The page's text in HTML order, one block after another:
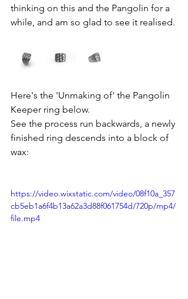
thinking on this and the Pangolin for a
while, and am so glad to see it realised.
Here's the 'Unmaking of' the Pangolin
Keeper ring below.
See the process run backwards, a newly
finished ring descends into a block of
wax:
https://video.wixstatic.com/video/08f10a_357
cb5eb1a6f4b13a62a3d88f061754d/720p/mp4/
file.mp4